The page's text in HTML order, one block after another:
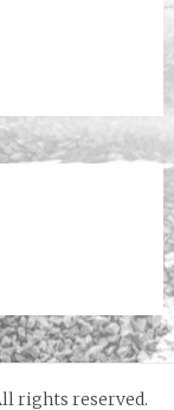
rights reserved.